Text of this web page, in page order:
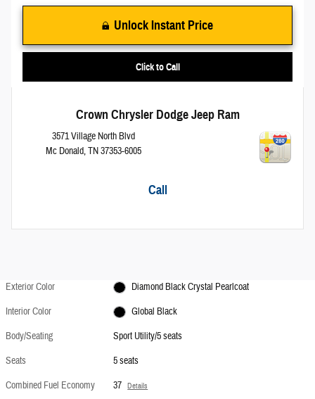
Unlock Instant Price
Click to Call
Crown Chrysler Dodge Jeep Ram
3571 Village North Blvd
Mc Donald,TN37353-6005
Call
Exterior Color
Diamond Black Crystal Pearlcoat
Interior Color
Global Black
Body/Seating
Sport Utility/5 seats
Seats
5 seats
Combined Fuel Economy
37 Details